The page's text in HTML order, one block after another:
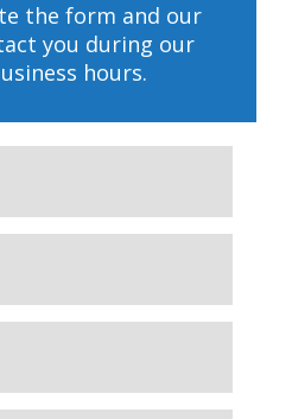
the form and our
you during our
hours.